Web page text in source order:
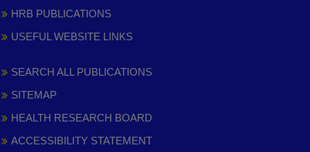
HRB PUBLICATIONS
USEFUL WEBSITE LINKS
SEARCH ALL PUBLICATIONS
SITEMAP
HEALTH RESEARCH BOARD
ACCESSIBILITY STATEMENT